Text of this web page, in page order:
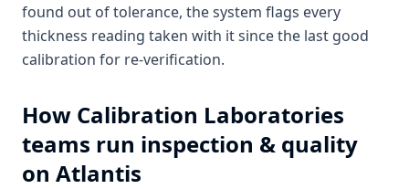
found out of tolerance, the system flags every
thickness reading taken with it since the last good
calibration for re-verification.
How Calibration Laboratories
teams run inspection & quality
on Atlantis